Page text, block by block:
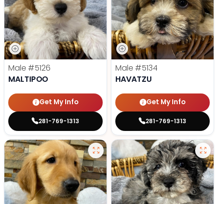
Male #5126
MALTIPOO
Get My Info
281-769-1313
Male #5134
HAVATZU
Get My Info
281-769-1313